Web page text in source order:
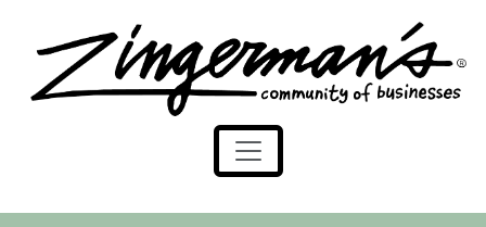
Skip to content
Zingerman's Community of Businesses